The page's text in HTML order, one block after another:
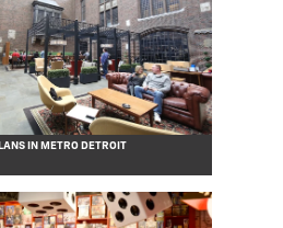
IN METRO DETROIT